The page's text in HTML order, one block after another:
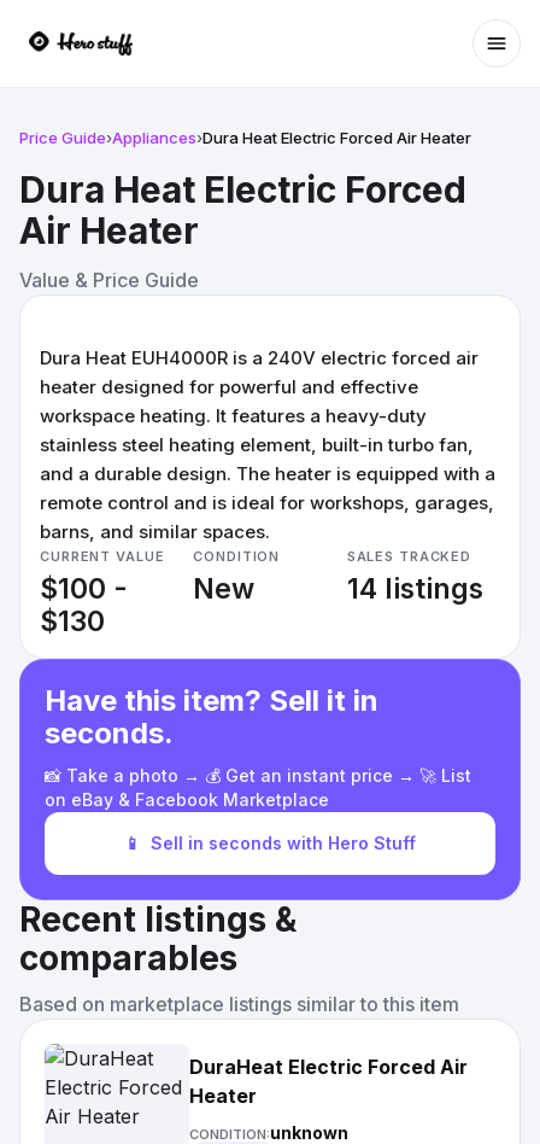
Price Guide›Appliances›Dura Heat Electric Forced Air Heater
Dura Heat Electric Forced
Air Heater
Value & Price Guide
Dura Heat EUH4000R is a 240V electric forced air
heater designed for powerful and effective
workspace heating. It features a heavy-duty
stainless steel heating element, built-in turbo fan,
and a durable design. The heater is equipped with a
remote control and is ideal for workshops, garages,
barns, and similar spaces.
CURRENT VALUE
$100 -
$130
CONDITION
New
SALES TRACKED
14 listings
Have this item? Sell it in
seconds.
📸 Take a photo → 💰 Get an instant price → 🚀 List
on eBay & Facebook Marketplace
📱 Sell in seconds with Hero Stuff
Recent listings &
comparables
Based on marketplace listings similar to this item
DuraHeat Electric Forced Air
Heater
CONDITION:unknown